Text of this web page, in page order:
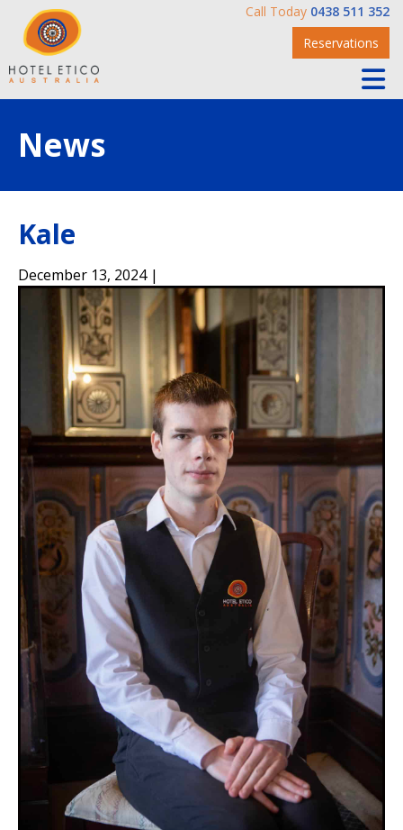
Call Today 0438 511 352
Reservations
News
Kale
December 13, 2024 |